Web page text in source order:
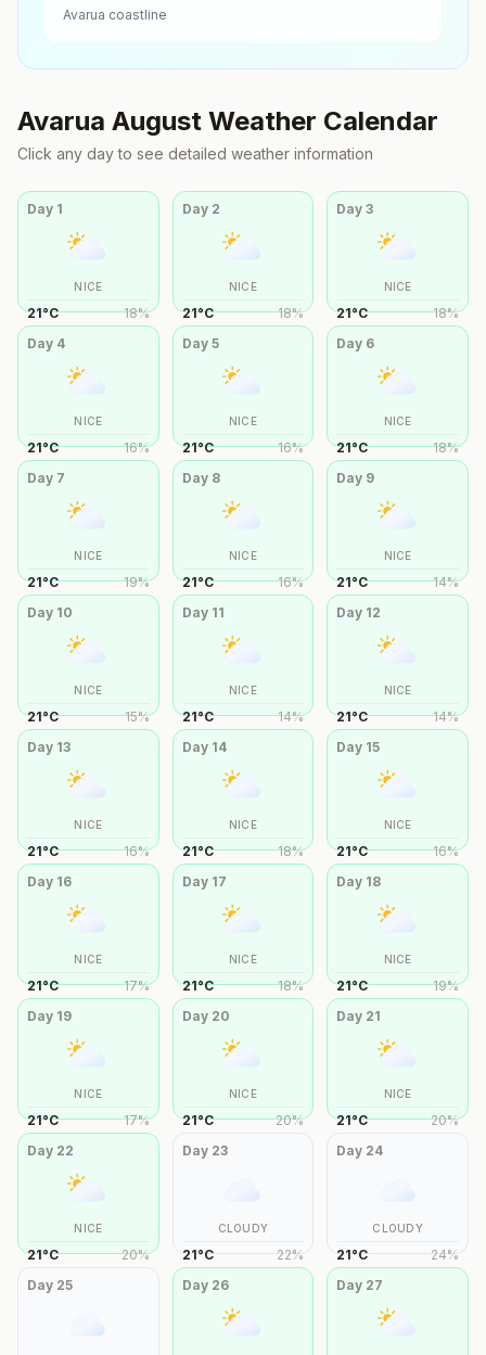
Avarua coastline
Avarua August Weather Calendar
Click any day to see detailed weather information
Day 1
NICE
21°C 18%
Day 2
NICE
21°C 18%
Day3
NICE
21°C 18%
Day 4
NICE
21°C 16%
Day 5
NICE
21°C 16%
Day 6
NICE
21°C 18%
Day 7
NICE
21°C 19%
Day 8
NICE
21°C 16%
Day 9
NICE
21°C 14%
Day 10
NICE
21°C 15%
Day 11
NICE
21°C 14%
Day 12
NICE
21°C 14%
Day 13
NICE
21°C 16%
Day 14
NICE
21°C 18%
Day 15
NICE
21°C 16%
Day 16
NICE
21°C 17%
Day 17
NICE
21°C 18%
Day 18
NICE
21°C 19%
Day 19
NICE
21°C 17%
Day 20
NICE
21°C 20%
Day 21
NICE
21°C 20%
Day 22
NICE
21°C 20%
Day 23
CLOUDY
21°C 22%
Day 24
CLOUDY
21°C 24%
Day 25 Day 26 Day 27